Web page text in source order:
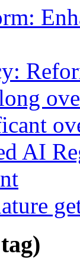
AI